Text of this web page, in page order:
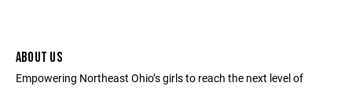
ABOUT US
Empowering Northeast Ohio’s girls to reach the next level of